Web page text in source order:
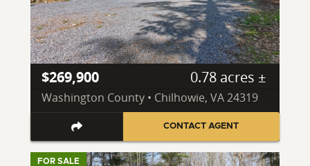
$269,900 0.78 acres ±
Washington County • Chilhowie, VA 24319
CONTACT AGENT
FOR SALE